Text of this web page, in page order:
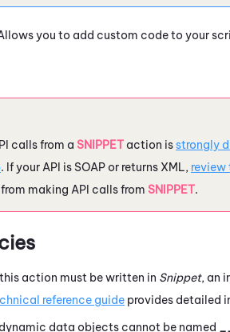
you to add custom code to your
calls from a SNIPPET action isstrongly
. If your API is SOAP or returns XML, review
making API calls from SNIPPET.
action must be written in Snippet, an
reference guide provides detailed
data objects cannot be named